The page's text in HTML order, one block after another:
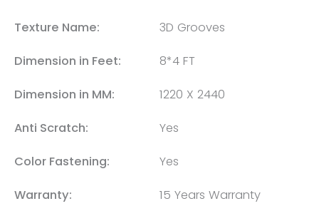
Texture Name: 3D Grooves
Dimension in Feet: 8*4 FT
Dimension in MM: 1220 X 2440
Anti Scratch: Yes
Color Fastening: Yes
Warranty:
15 Years Warranty